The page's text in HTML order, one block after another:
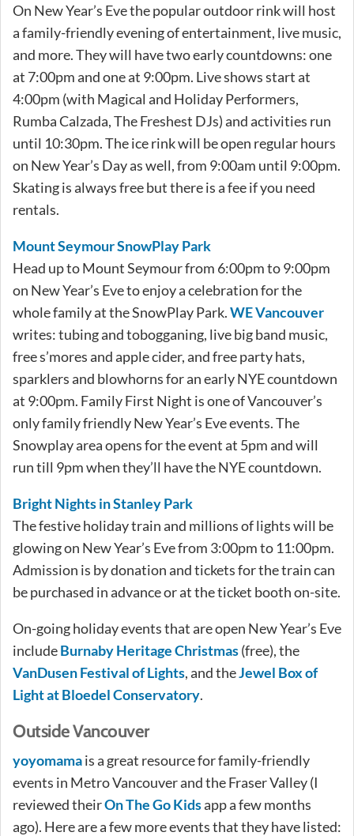
On New Year’s Eve the popular outdoor rink will host
a family-friendly evening of entertainment, live music,
and more. They will have two early countdowns: one
at 7:00pm and one at 9:00pm. Live shows start at
4:00pm (with Magical and Holiday Performers,
Rumba Calzada, The Freshest DJs) and activities run
until 10:30pm. The ice rink will be open regular hours
on New Year’s Day as well, from 9:00am until 9:00pm.
Skating is always free but there is a fee if you need
rentals.
Mount Seymour SnowPlay Park
Head up to Mount Seymour from 6:00pm to 9:00pm
on New Year’s Eve to enjoy a celebration for the
whole family at the SnowPlay Park.WE Vancouver
writes: tubing and tobogganing, live big band music,
free s’mores and apple cider, and free party hats,
sparklers and blowhorns for an early NYE countdown
at 9:00pm. Family First Night is one of Vancouver’s
only family friendly New Year’s Eve events. The
Snowplay area opens for the event at 5pm and will
run till 9pm when they’ll have the NYE countdown.
Bright Nights in Stanley Park
The festive holiday train and millions of lights will be
glowing on New Year’s Eve from 3:00pm to 11:00pm.
Admission is by donation and tickets for the train can
be purchased in advance or at the ticket booth on-site.
On-going holiday events that are open New Year’s Eve
includeBurnaby Heritage Christmas(free), the
VanDusen Festival of Lights, and theJewel Box of
Light at Bloedel Conservatory.
Outside Vancouver
yoyomamais a great resource for family-friendly
events in Metro Vancouver and the Fraser Valley (I
reviewed theirOn The Go Kidsapp a few months
ago). Here are a few more events that they have listed: